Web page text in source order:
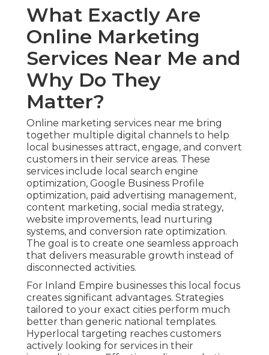
What Exactly Are
Online Marketing
Services Near Me and
Why Do They
Matter?
Online marketing services near me bring
together multiple digital channels to help
local businesses attract, engage, and convert
customers in their service areas. These
services include local search engine
optimization, Google Business Profile
optimization, paid advertising management,
content marketing, social media strategy,
website improvements, lead nurturing
systems, and conversion rate optimization.
The goal is to create one seamless approach
that delivers measurable growth instead of
disconnected activities.
For Inland Empire businesses this local focus
creates significant advantages. Strategies
tailored to your exact cities perform much
better than generic national templates.
Hyperlocal targeting reaches customers
actively looking for services in their